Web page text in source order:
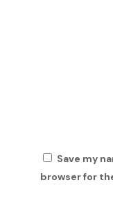
Save my
browser for